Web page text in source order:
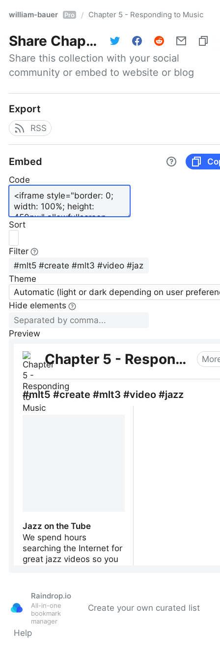
william-bauer Pro / Chapter 5 - Responding to Music
Share Chapter 5 - Responding to Music
Share this collection with your social
community or embed to website or blog
Export
RSS
Embed
Code
Sort
Filter
Theme
Automatic (light or dark depending on user
Hide elements
Preview
Raindrop.io
All-in-one
bookmark
manager
Create your own curated list
Help